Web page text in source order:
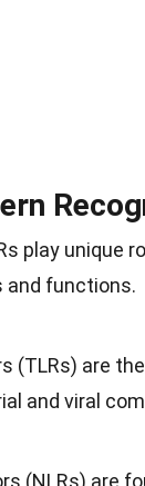
play unique
functions.
(TLRs) are
and viral
(NLRs) are